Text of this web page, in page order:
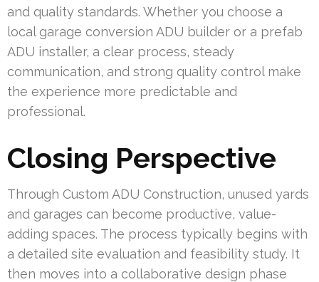
and quality standards. Whether you choose a
local garage conversion ADU builder or a prefab
ADU installer, a clear process, steady
communication, and strong quality control make
the experience more predictable and
professional.
Closing Perspective
Through Custom ADU Construction, unused yards
and garages can become productive, value-
adding spaces. The process typically begins with
a detailed site evaluation and feasibility study. It
then moves into a collaborative design phase